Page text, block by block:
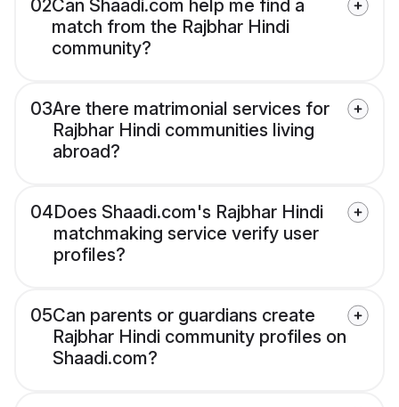
02Can Shaadi.com help me find a
match from the Rajbhar Hindi
community?
03Are there matrimonial services for
Rajbhar Hindi communities living
abroad?
04Does Shaadi.com's Rajbhar Hindi
matchmaking service verify user
profiles?
05Can parents or guardians create
Rajbhar Hindi community profiles on
Shaadi.com?